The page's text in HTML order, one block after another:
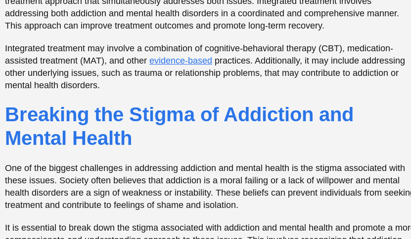
One of the biggest challenges in addressing addiction and mental health is the stigma associated with
these issues. Society often believes that addiction is a moral failing or a lack of willpower and mental
health disorders are a sign of weakness or instability. These beliefs can prevent individuals from seeking
treatment and contribute to feelings of shame and isolation.
It is essential to break down the stigma associated with addiction and mental health and promote a more
compassionate and understanding approach to these issues. This involves recognizing that addiction
and mental health disorders are medical conditions that require treatment and support, rather than
Support for Individuals with Dual Diagnosis
Individuals with dual diagnosis often face unique challenges in their recovery journey. These challenges
can include managing addiction and mental health symptoms, addressing the underlying issues
contributing to these conditions, and navigating the complex healthcare system. Support groups and
peer support programs can be valuable resources for individuals with dual diagnosis, providing a sense
of community, accountability, and access to resources and tools.
At Opus Health, we offer support groups and other resources designed to support individuals with dual